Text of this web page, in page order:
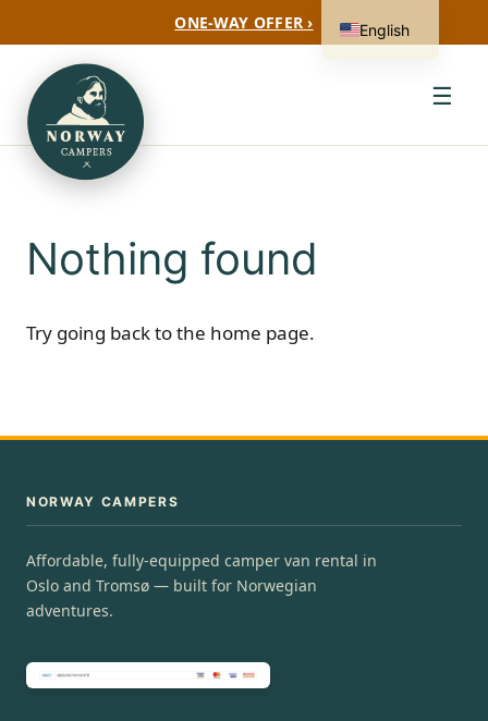
ONE-WAY OFFER ›
☰
Nothing found
Try going back to the home page.
NORWAY CAMPERS
Affordable, fully-equipped camper van rental in
Oslo and Tromsø — built for Norwegian
adventures.
English